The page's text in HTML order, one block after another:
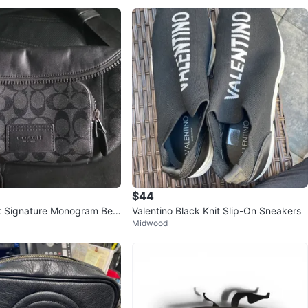
Signature Monogram Belt
$44
Valentino Black Knit Slip-On Sneakers
Midwood